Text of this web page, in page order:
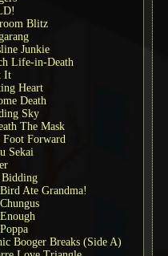
Blitz
Junkie
Life-in-Death
It
Heart
Death
Sky
The Mask
Foot Forward
Sekai
Ate Grandma!
Booger Breaks (Side A)